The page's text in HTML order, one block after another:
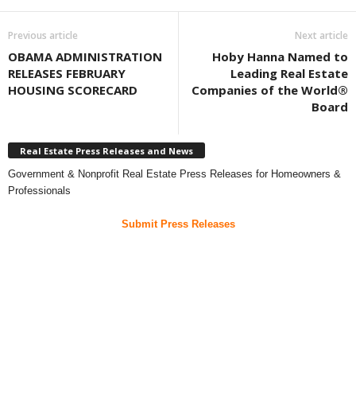
Previous article
OBAMA ADMINISTRATION
RELEASES FEBRUARY
HOUSING SCORECARD
Next article
Hoby Hanna Named to
Leading Real Estate
Companies of the World®
Board
Real Estate Press Releases and News
Government & Nonprofit Real Estate Press Releases for Homeowners &
Professionals
Submit Press Releases